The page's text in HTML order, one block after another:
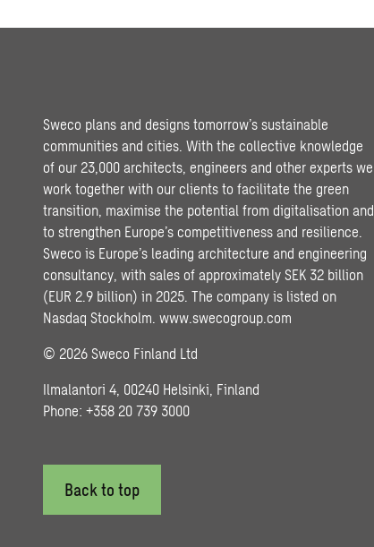
Sweco plans and designs tomorrow’s sustainable
communities and cities. With the collective knowledge
of our 23,000 architects, engineers and other experts we
work together with our clients to facilitate the green
transition, maximise the potential from digitalisation and
to strengthen Europe’s competitiveness and resilience.
Sweco is Europe’s leading architecture and engineering
consultancy, with sales of approximately SEK 32 billion
(EUR 2.9 billion) in 2025. The company is listed on
Nasdaq Stockholm. www.swecogroup.com
© 2026 Sweco Finland Ltd
Ilmalantori 4, 00240 Helsinki, Finland
Phone: +358 20 739 3000
Back to top